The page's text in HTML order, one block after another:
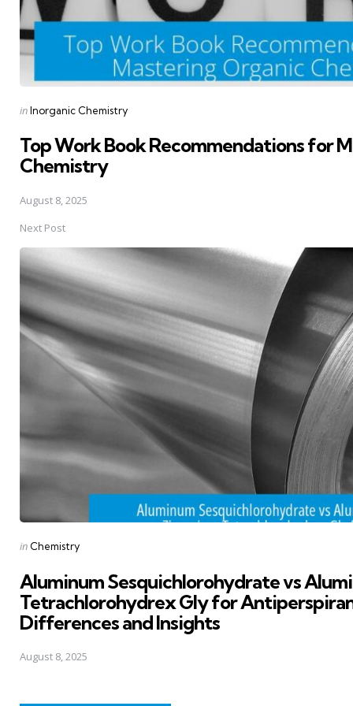
Posted
inInorganic Chemistry
Top Work Book Recommendations for
Chemistry
August 8, 2025
Next Post
Posted
in Chemistry
Aluminum Sesquichlorohydrate vs
Tetrachlorohydrex Gly for
Differences and Insights
August 8, 2025